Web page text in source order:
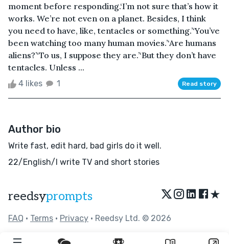
moment before responding.‘I’m not sure that’s how it
works. We’re not even on a planet. Besides, I think
you need to have, like, tentacles or something.’‘You’ve
been watching too many human movies.’‘Are humans
aliens?’‘To us, I suppose they are.’‘But they don’t have
tentacles. Unless ...
4 likes 1 Read story
Author bio
Write fast, edit hard, bad girls do it well.
22/English/I write TV and short stories
reedsyprompts ★
FAQ • Terms • Privacy • Reedsy Ltd. © 2026